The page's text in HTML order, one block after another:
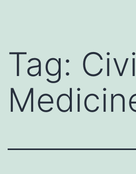
Tag: